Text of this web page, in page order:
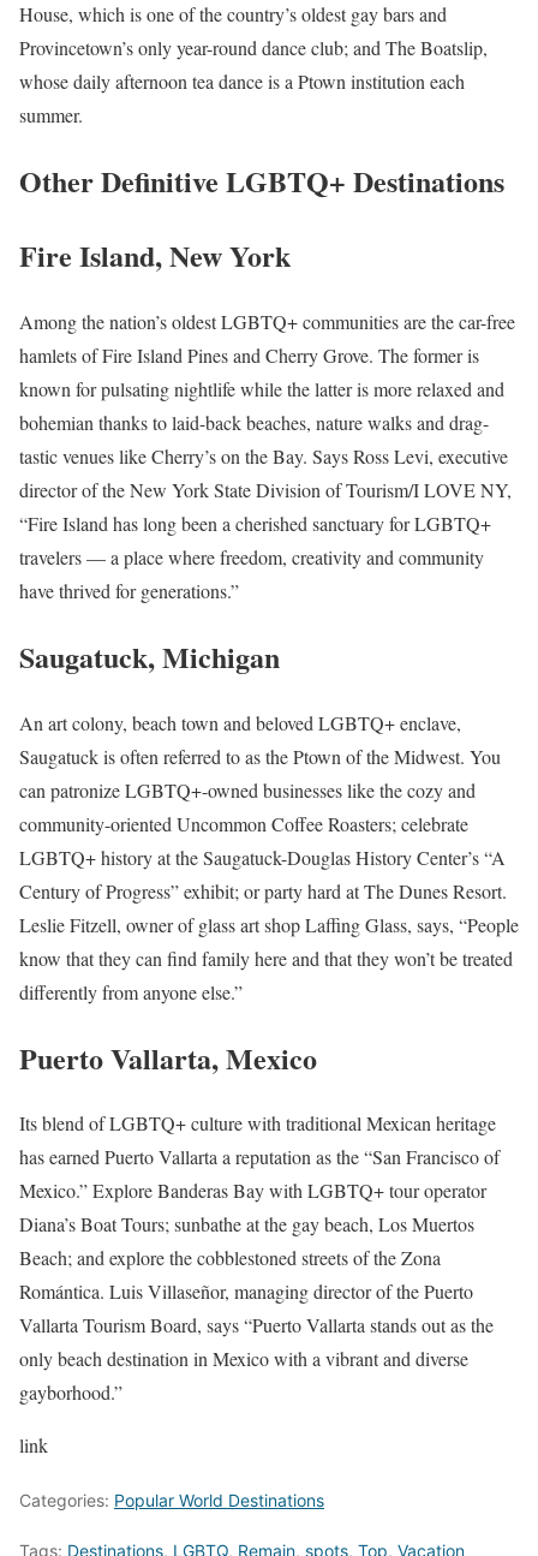
House, which is one of the country’s oldest gay bars and
Provincetown’s only year-round dance club; and The Boatslip,
whose daily afternoon tea dance is a Ptown institution each
summer.
Other Definitive LGBTQ+ Destinations
Fire Island, New York
Among the nation’s oldest LGBTQ+ communities are the car-free
hamlets of Fire Island Pines and Cherry Grove. The former is
known for pulsating nightlife while the latter is more relaxed and
bohemian thanks to laid-back beaches, nature walks and drag-
tastic venues like Cherry’s on the Bay. Says Ross Levi, executive
director of the New York State Division of Tourism/I LOVE NY,
“Fire Island has long been a cherished sanctuary for LGBTQ+
travelers — a place where freedom, creativity and community
have thrived for generations.”
Saugatuck, Michigan
An art colony, beach town and beloved LGBTQ+ enclave,
Saugatuck is often referred to as the Ptown of the Midwest. You
can patronize LGBTQ+-owned businesses like the cozy and
community-oriented Uncommon Coffee Roasters; celebrate
LGBTQ+ history at the Saugatuck-Douglas History Center’s “A
Century of Progress” exhibit; or party hard at The Dunes Resort.
Leslie Fitzell, owner of glass art shop Laffing Glass, says, “People
know that they can find family here and that they won’t be treated
differently from anyone else.”
Puerto Vallarta, Mexico
Its blend of LGBTQ+ culture with traditional Mexican heritage
has earned Puerto Vallarta a reputation as the “San Francisco of
Mexico.” Explore Banderas Bay with LGBTQ+ tour operator
Diana’s Boat Tours; sunbathe at the gay beach, Los Muertos
Beach; and explore the cobblestoned streets of the Zona
Romántica. Luis Villaseñor, managing director of the Puerto
Vallarta Tourism Board, says “Puerto Vallarta stands out as the
only beach destination in Mexico with a vibrant and diverse
gayborhood.”
link
Categories: Popular World Destinations
Tags: Destinations, LGBTQ, Remain, spots, Top, Vacation